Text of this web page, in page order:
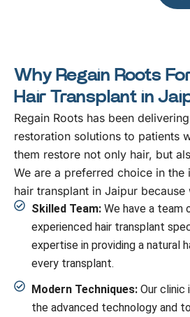
Why Regain Roots
Hair Transplant in
Regain Roots has been
restoration solutions to patients
them restore not only hair, but
We are a preferred choice in
hair transplant in Jaipur because
Skilled Team: We have a team
experienced hair transplant
expertise in providing a natural
every transplant.
Modern Techniques: Our clinic
the advanced technology and